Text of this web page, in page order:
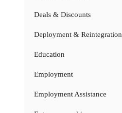
Deals & Discounts
Deployment & Reintegration
Education
Employment
Employment Assistance